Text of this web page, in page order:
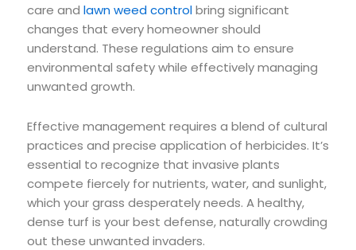
care and lawn weed controlbring significant
changes that every homeowner should
understand. These regulations aim to ensure
environmental safety while effectively managing
unwanted growth.
Effective management requires a blend of cultural
practices and precise application of herbicides. It’s
essential to recognize that invasive plants
compete fiercely for nutrients, water, and sunlight,
which your grass desperately needs. A healthy,
dense turf is your best defense, naturally crowding
out these unwanted invaders.